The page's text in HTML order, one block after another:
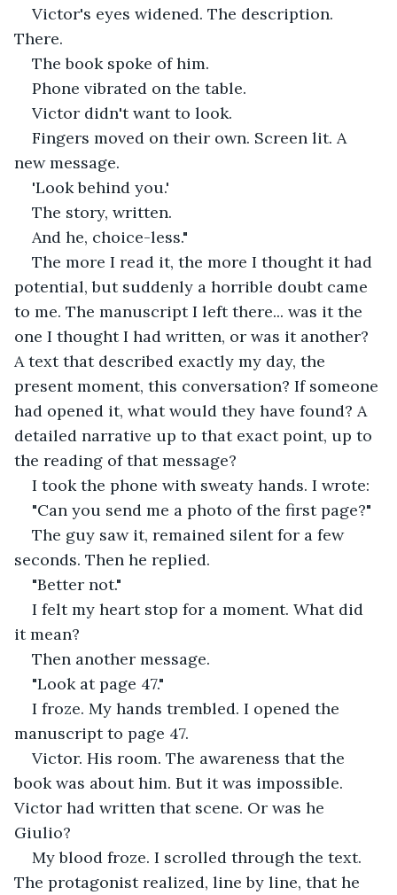
Victor's eyes widened. The description.
There.
The book spoke of him.
Phone vibrated on the table.
Victor didn't want to look.
Fingers moved on their own. Screen lit. A
new message.
'Look behind you.'
The story, written.
And he, choice-less."
The more I read it, the more I thought it had
potential, but suddenly a horrible doubt came
to me. The manuscript I left there... was it the
one I thought I had written, or was it another?
A text that described exactly my day, the
present moment, this conversation? If someone
had opened it, what would they have found? A
detailed narrative up to that exact point, up to
the reading of that message?
I took the phone with sweaty hands. I wrote:
"Can you send me a photo of the first page?"
The guy saw it, remained silent for a few
seconds. Then he replied.
"Better not."
I felt my heart stop for a moment. What did
it mean?
Then another message.
"Look at page 47."
I froze. My hands trembled. I opened the
manuscript to page 47.
Victor. His room. The awareness that the
book was about him. But it was impossible.
Victor had written that scene. Or was he
Giulio?
My blood froze. I scrolled through the text.
The protagonist realized, line by line, that he